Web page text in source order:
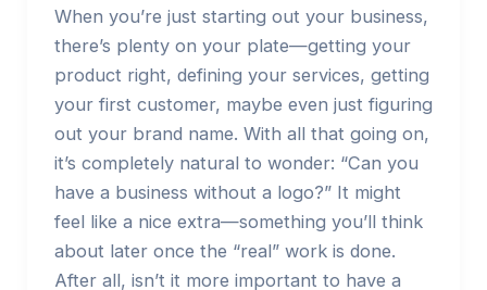
When you’re just starting out your business,
there’s plenty on your plate—getting your
product right, defining your services, getting
your first customer, maybe even just figuring
out your brand name. With all that going on,
it’s completely natural to wonder: “Can you
have a business without a logo?” It might
feel like a nice extra—something you’ll think
about later once the “real” work is done.
After all, isn’t it more important to have a